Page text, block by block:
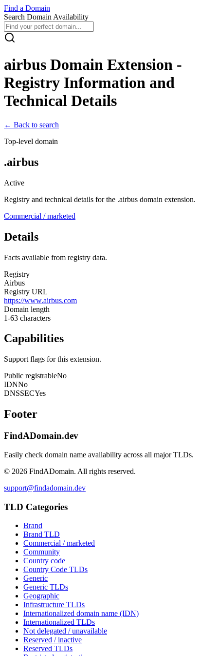
Find a Domain
Search Domain Availability
airbus Domain Extension -
Registry Information and
Technical Details
← Back to search
Top-level domain
.airbus
Active
Registry and technical details for the .airbus domain extension.
Commercial / marketed
Details
Facts available from registry data.
Registry
Airbus
Registry URL
https://www.airbus.com
Domain length
1-63 characters
Capabilities
Support flags for this extension.
Public registrableNo
IDNNo
DNSSECYes
Footer
FindADomain.dev
Easily check domain name availability across all major TLDs.
© 2026 FindADomain. All rights reserved.
support@findadomain.dev
TLD Categories
Brand
Brand TLD
Commercial / marketed
Community
Country code
Country Code TLDs
Generic
Generic TLDs
Geographic
Infrastructure TLDs
Internationalized domain name (IDN)
Internationalized TLDs
Not delegated / unavailable
Reserved / inactive
Reserved TLDs